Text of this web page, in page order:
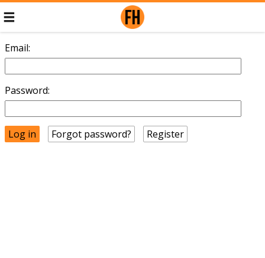
Email:
Password:
Forgot password? Register